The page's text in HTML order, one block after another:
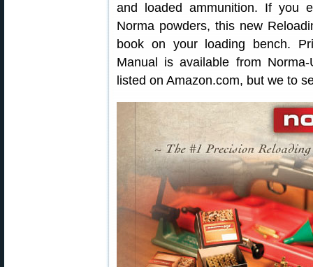
and loaded ammunition. If you
Norma powders, this new
book on your loading bench.
Manual is available from
listed on Amazon.com, but we to